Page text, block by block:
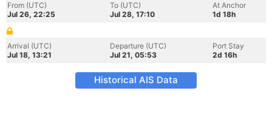
From (UTC)
Jul 26, 22:25
To (UTC)
Jul 28, 17:10
At Anchor
1d 18h
Arrival (UTC)
Jul 18, 13:21
Departure (UTC)
Jul 21, 05:53
Port Stay
2d 16h
Historical AIS Data